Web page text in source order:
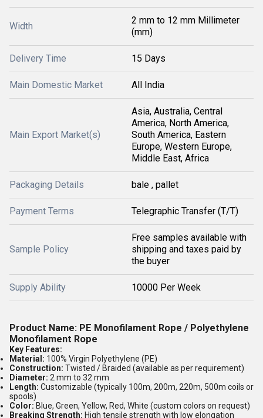
Width
2 mm to 12 mm Millimeter
(mm)
Delivery Time 15 Days
Main Domestic Market All India
Main Export Market(s)
Asia, Australia, Central
America, North America,
South America, Eastern
Europe, Western Europe,
Middle East, Africa
Packaging Details bale , pallet
Payment Terms Telegraphic Transfer (T/T)
Sample Policy
Free samples available with
shipping and taxes paid by
the buyer
Supply Ability 10000 Per Week
Product Name: PE Monofilament Rope / Polyethylene
Monofilament Rope
Key Features:
Material: 100% Virgin Polyethylene (PE)
Construction: Twisted / Braided (available as per requirement)
Diameter: 2 mm to 32 mm
Length: Customizable (typically 100m, 200m, 220m, 500m coils or
spools)
Color: Blue, Green, Yellow, Red, White (custom colors on request)
Breaking Strength: High tensile strength with low elongation